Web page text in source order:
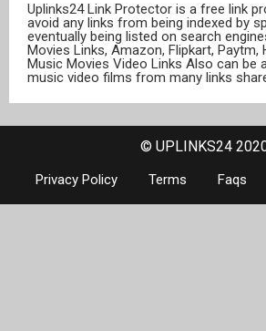
Uplinks24 Link Protector is a free link
avoid any links from being indexed by
eventually being listed on search
Movies Links, Amazon, Flipkart, Paytm,
Music Movies Video Links Also can be
music video films from many links
© UPLINKS24
Privacy Policy Terms Faqs